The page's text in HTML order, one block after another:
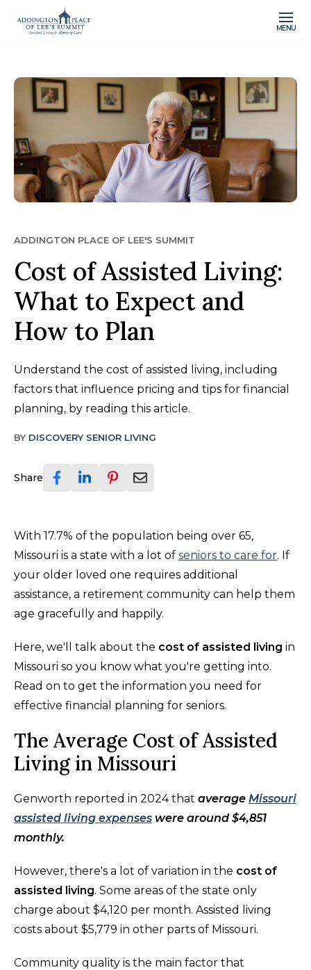
MENU
ADDINGTON PLACE OF LEE'S SUMMIT
Cost of Assisted Living:
What to Expect and
How to Plan
Understand the cost of assisted living, including
factors that influence pricing and tips for financial
planning, by reading this article.
BY DISCOVERY SENIOR LIVING
Share
With 17.7% of the population being over 65,
Missouri is a state with a lot of seniors to care for. If
your older loved one requires additional
assistance, a retirement community can help them
age gracefully and happily.
Here, we'll talk about the cost of assisted living in
Missouri so you know what you're getting into.
Read on to get the information you need for
effective financial planning for seniors.
The Average Cost of Assisted
Living in Missouri
Genworth reported in 2024 that average Missouri
assisted living expenses were around $4,851
monthly.
However, there's a lot of variation in the cost of
assisted living. Some areas of the state only
charge about $4,120 per month. Assisted living
costs about $5,779 in other parts of Missouri.
Community quality is the main factor that